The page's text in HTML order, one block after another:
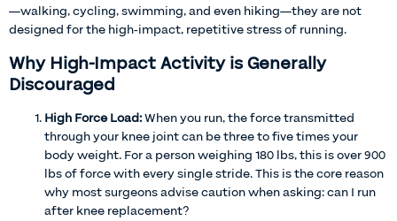
—walking, cycling, swimming, and even hiking—they are not
designed for the high-impact, repetitive stress of running.
Why High-Impact Activity is Generally
Discouraged
High Force Load:When you run, the force transmitted
through your knee joint can be three to five times your
body weight. For a person weighing 180 lbs, this is over 900
lbs of force with every single stride. This is the core reason
why most surgeons advise caution when asking: can I run
after knee replacement?